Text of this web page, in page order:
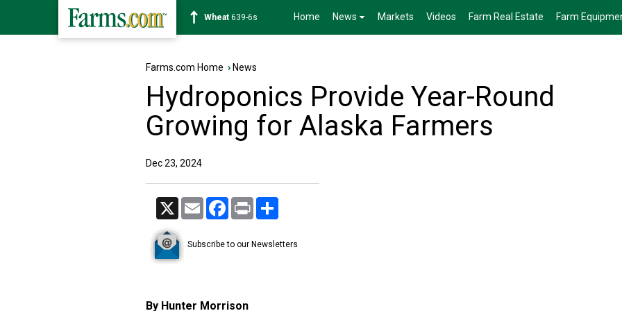
Soybean1176-2s Home News Markets Videos Farm Real Estate Farm
Farms.com Home › News
Hydroponics Provide Year-Round
Growing for Alaska Farmers
Dec 23, 2024
X Email Facebook
Print
Subscribe to our Newsletters
By Hunter Morrison